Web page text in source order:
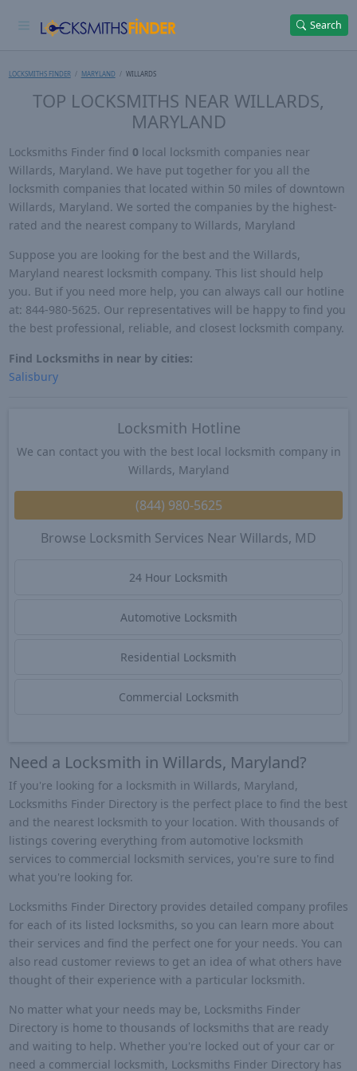
Search
LOCKSMITHS FINDER MARYLAND WILLARDS
TOP LOCKSMITHS NEAR WILLARDS,
MARYLAND
Locksmiths Finder find 0 local locksmith companies near
Willards, Maryland. We have put together for you all the
locksmith companies that located within 50 miles of downtown
Willards, Maryland. We sorted the companies by the highest-
rated and the nearest company to Willards, Maryland
Suppose you are looking for the best and the Willards,
Maryland nearest locksmith company. This list should help
you. But if you need more help, you can always call our hotline
at: 844-980-5625. Our representatives will be happy to find you
the best professional, reliable, and closest locksmith company.
Find Locksmiths in near by cities:
Salisbury
Locksmith Hotline
We can contact you with the best local locksmith company in
Willards, Maryland
(844) 980-5625
Browse Locksmith Services Near Willards, MD
24 Hour Locksmith
Automotive Locksmith
Residential Locksmith
Commercial Locksmith
Need a Locksmith in Willards, Maryland?
If you're looking for a locksmith in Willards, Maryland,
Locksmiths Finder Directory is the perfect place to find the best
and the nearest locksmith to your location. With thousands of
listings covering everything from automotive locksmith
services to commercial locksmith services, you're sure to find
what you're looking for.
Locksmiths Finder Directory provides detailed company profiles
for each of its listed locksmiths, so you can learn more about
their services and find the perfect one for your needs. You can
also read customer reviews to get an idea of what others have
thought of their experience with a particular locksmith.
No matter what your needs may be, Locksmiths Finder
Directory is home to thousands of locksmiths that are ready
and waiting to help. Whether you're locked out of your car or
need a commercial locksmith, Locksmiths Finder Directory has